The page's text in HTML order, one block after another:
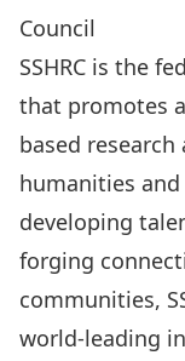
Council
SSHRC is the
that promotes
based
humanities
developing
forging
communities,
world-leading